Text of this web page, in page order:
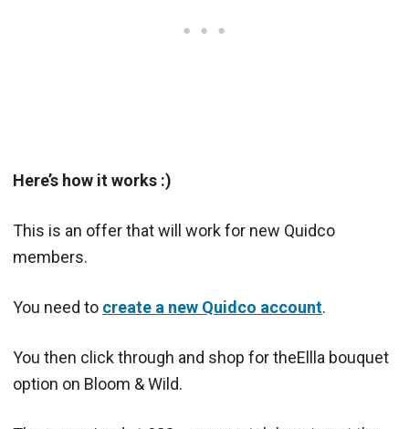
Here’s how it works :)
This is an offer that will work for new Quidco
members.
You need to create a new Quidco account.
You then click through and shop for theEllla bouquet
option on Bloom & Wild.